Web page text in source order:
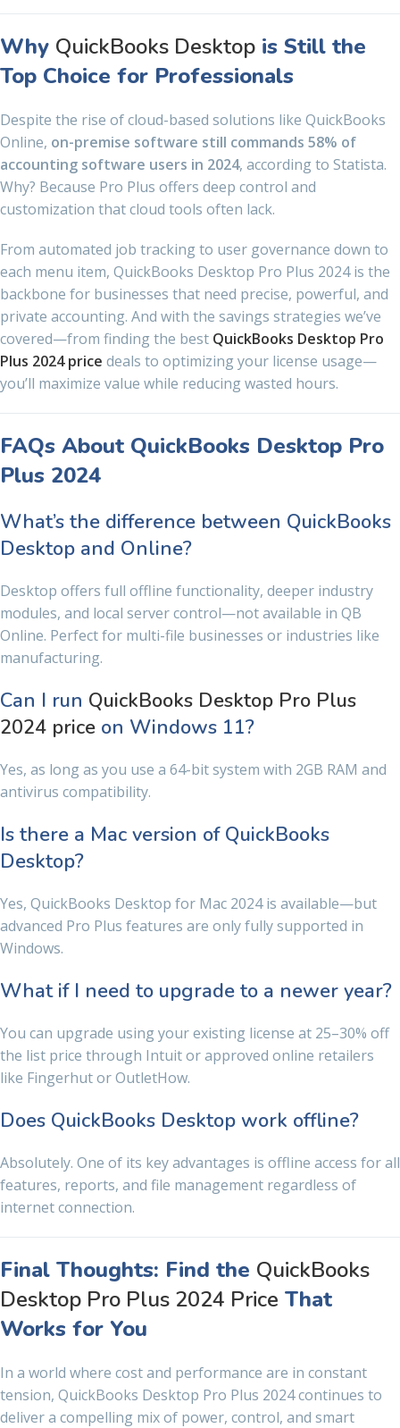
Why QuickBooks Desktop is Still the
Top Choice for Professionals
Despite the rise of cloud-based solutions like QuickBooks
Online, on-premise software still commands 58% of
accounting software users in 2024, according to Statista.
Why? Because Pro Plus offers deep control and
customization that cloud tools often lack.
From automated job tracking to user governance down to
each menu item, QuickBooks Desktop Pro Plus 2024 is the
backbone for businesses that need precise, powerful, and
private accounting. And with the savings strategies we’ve
covered—from finding the best QuickBooks Desktop Pro
Plus 2024 price deals to optimizing your license usage—
you’ll maximize value while reducing wasted hours.
FAQs About QuickBooks Desktop Pro
Plus 2024
What’s the difference between QuickBooks
Desktop and Online?
Desktop offers full offline functionality, deeper industry
modules, and local server control—not available in QB
Online. Perfect for multi-file businesses or industries like
manufacturing.
Can I run QuickBooks Desktop Pro Plus
2024 price on Windows 11?
Yes, as long as you use a 64-bit system with 2GB RAM and
antivirus compatibility.
Is there a Mac version of QuickBooks
Desktop?
Yes, QuickBooks Desktop for Mac 2024 is available—but
advanced Pro Plus features are only fully supported in
Windows.
What if I need to upgrade to a newer year?
You can upgrade using your existing license at 25–30% off
the list price through Intuit or approved online retailers
like Fingerhut or OutletHow.
Does QuickBooks Desktop work offline?
Absolutely. One of its key advantages is offline access for all
features, reports, and file management regardless of
internet connection.
Final Thoughts: Find the QuickBooks
Desktop Pro Plus 2024 Price That
Works for You
In a world where cost and performance are in constant
tension, QuickBooks Desktop Pro Plus 2024 continues to
deliver a compelling mix of power, control, and smart